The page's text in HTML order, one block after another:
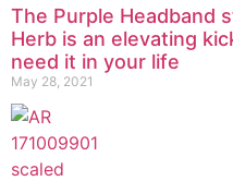
The Purple Headband
Herb is an elevating
need it in your life
May 28, 2021